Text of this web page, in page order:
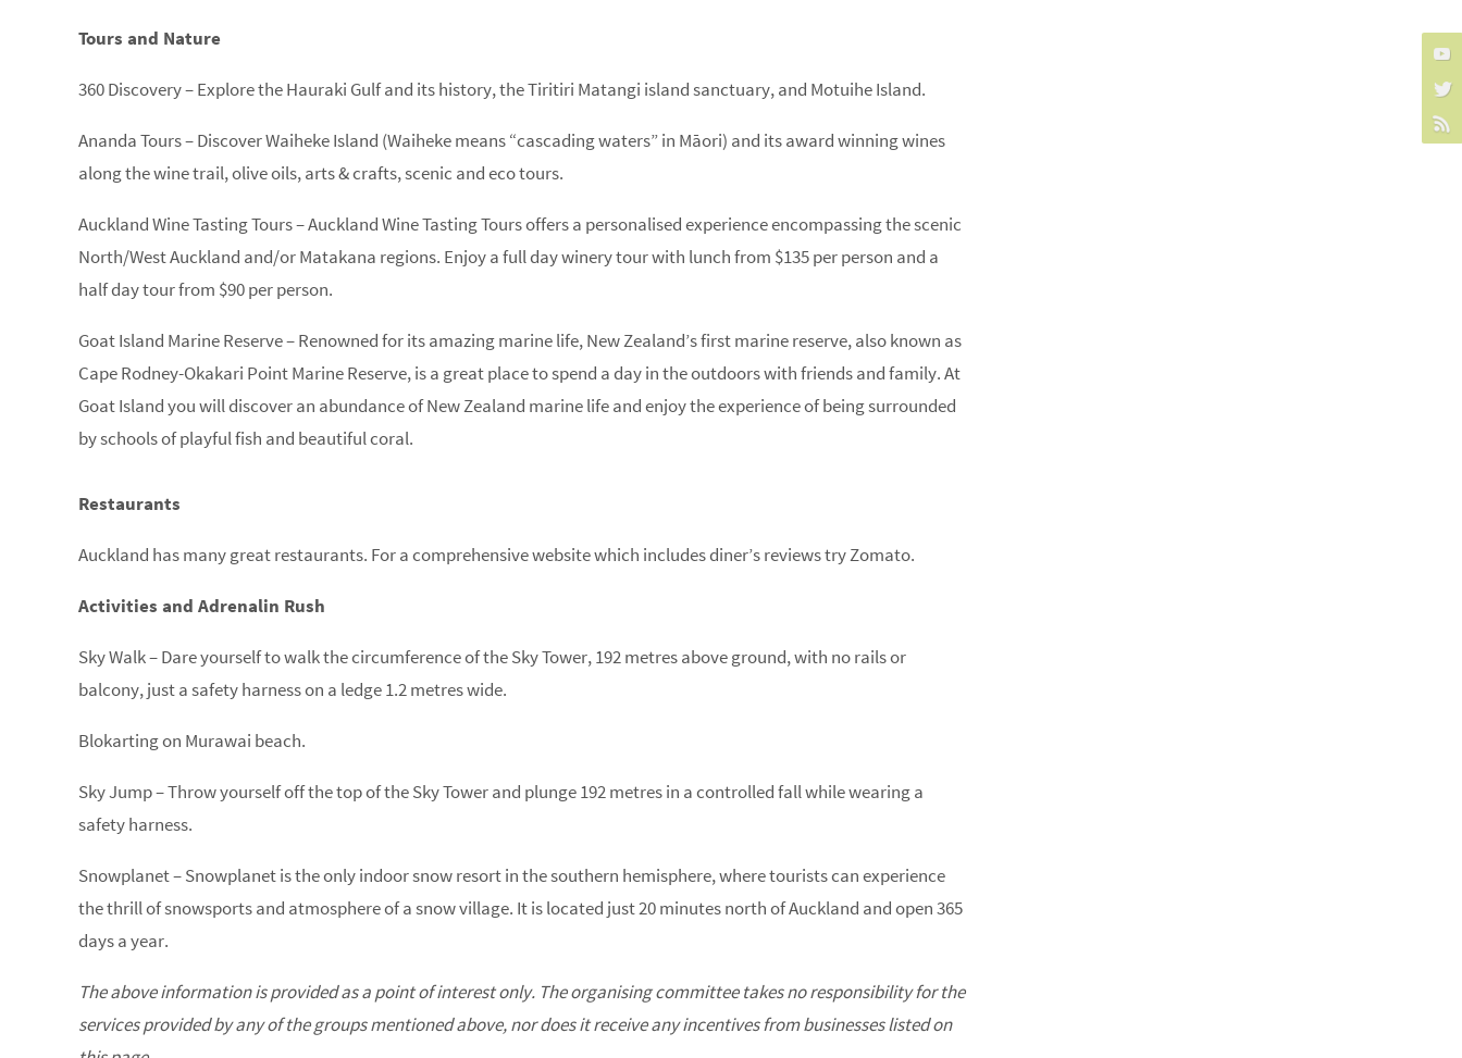
Tours and Nature
360 Discovery – Explore the Hauraki Gulf and its history, the Tiritiri Matangi island sanctuary, and Motuihe Island.
Ananda Tours – Discover Waiheke Island (Waiheke means “cascading waters” in Māori) and its award winning wines
along the wine trail, olive oils, arts & crafts, scenic and eco tours.
Auckland Wine Tasting Tours – Auckland Wine Tasting Tours offers a personalised experience encompassing the scenic
North/West Auckland and/or Matakana regions. Enjoy a full day winery tour with lunch from $135 per person and a
half day tour from $90 per person.
Goat Island Marine Reserve – Renowned for its amazing marine life, New Zealand’s first marine reserve, also known as
Cape Rodney-Okakari Point Marine Reserve, is a great place to spend a day in the outdoors with friends and family. At
Goat Island you will discover an abundance of New Zealand marine life and enjoy the experience of being surrounded
by schools of playful fish and beautiful coral.
Restaurants
Auckland has many great restaurants. For a comprehensive website which includes diner’s reviews try Zomato.
Activities and Adrenalin Rush
Sky Walk – Dare yourself to walk the circumference of the Sky Tower, 192 metres above ground, with no rails or
balcony, just a safety harness on a ledge 1.2 metres wide.
Blokarting on Murawai beach.
Sky Jump – Throw yourself off the top of the Sky Tower and plunge 192 metres in a controlled fall while wearing a
safety harness.
Snowplanet – Snowplanet is the only indoor snow resort in the southern hemisphere, where tourists can experience
the thrill of snowsports and atmosphere of a snow village. It is located just 20 minutes north of Auckland and open 365
days a year.
The above information is provided as a point of interest only. The organising committee takes no responsibility for the
services provided by any of the groups mentioned above, nor does it receive any incentives from businesses listed on